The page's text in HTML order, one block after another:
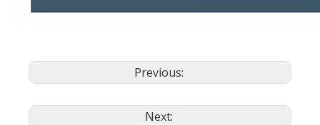
Previous:
Next: